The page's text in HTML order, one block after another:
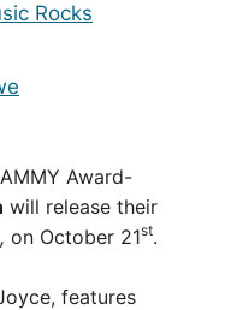
Rocks
Award-
will release their
, on October 21st.
features